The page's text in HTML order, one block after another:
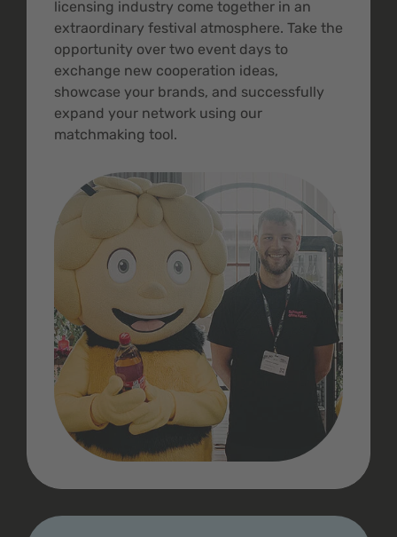
licensing industry come together in an
extraordinary festival atmosphere. Take the
opportunity over two event days to
exchange new cooperation ideas,
showcase your brands, and successfully
expand your network using our
matchmaking tool.